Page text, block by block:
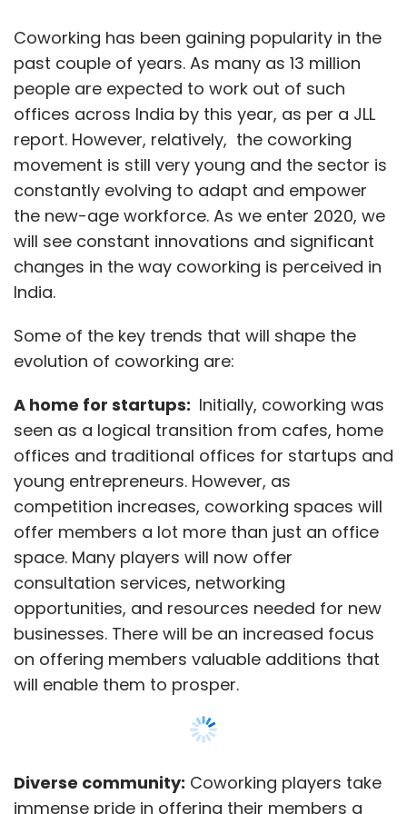
Select your Newsletter frequency
Daily Newsletter
Weekly Newsletter
Monthly Newsletter
Subscribe
Cybersecurity Seqrite Quick Heal
Sophos
Kaspersky
Sanjay Katkar
Coworking has been gaining popularity in the
past couple of years. As many as 13 million
people are expected to work out of such
offices across India by this year, as per a JLL
report. However, relatively, the coworking
movement is still very young and the sector is
constantly evolving to adapt and empower
the new-age workforce. As we enter 2020, we
will see constant innovations and significant
changes in the way coworking is perceived in
India.
Some of the key trends that will shape the
evolution of coworking are:
A home for startups: Initially, coworking was
seen as a logical transition from cafes, home
offices and traditional offices for startups and
young entrepreneurs. However, as
competition increases, coworking spaces will
offer members a lot more than just an office
space. Many players will now offer
consultation services, networking
opportunities, and resources needed for new
businesses. There will be an increased focus
on offering members valuable additions that
will enable them to prosper.
Diverse community: Coworking players take
immense pride in offering their members a